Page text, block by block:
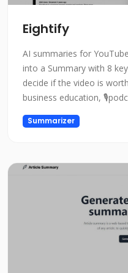
Eightify
AI summaries for
into a Summary with 8
decide if the video is
business education,
👨🏻‍🏫lectures!
Summarizer